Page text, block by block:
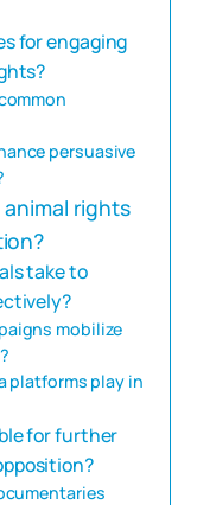
for engaging
persuasive
rights
take to
mobilize
platforms play in
for further